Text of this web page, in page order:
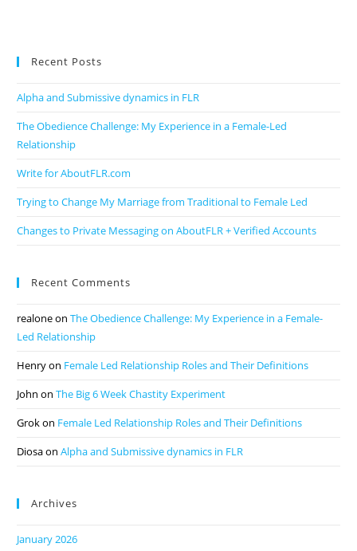
Recent Posts
Alpha and Submissive dynamics in FLR
The Obedience Challenge: My Experience in a Female-Led
Relationship
Write for AboutFLR.com
Trying to Change My Marriage from Traditional to Female Led
Changes to Private Messaging on AboutFLR + Verified Accounts
Recent Comments
realoneonThe Obedience Challenge: My Experience in a Female-
Led Relationship
Henryon Female Led Relationship Roles and Their Definitions
John onThe Big 6 Week Chastity Experiment
Grokon Female Led Relationship Roles and Their Definitions
DiosaonAlpha and Submissive dynamics in FLR
Archives
January 2026